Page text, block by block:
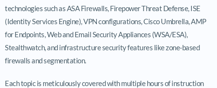
technologies such as ASA Firewalls, Firepower Threat Defense, ISE
(Identity Services Engine), VPN configurations, Cisco Umbrella, AMP
for Endpoints, Web and Email Security Appliances (WSA/ESA),
Stealthwatch, and infrastructure security features like zone-based
firewalls and segmentation.
Each topic is meticulously covered with multiple hours of instruction